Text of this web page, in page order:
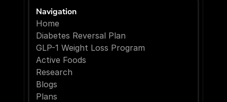
Navigation
Home
Diabetes Reversal Plan
GLP-1 Weight Loss Program
Active Foods
Research
Blogs
Plans